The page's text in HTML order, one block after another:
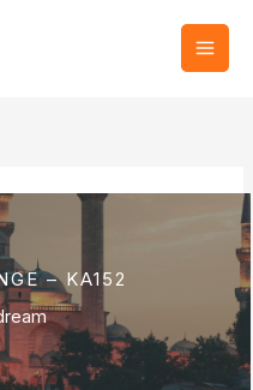
– KA152